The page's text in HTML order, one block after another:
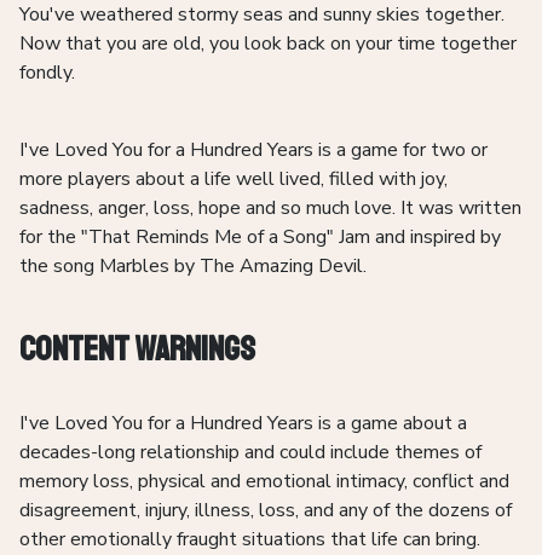
You've weathered stormy seas and sunny skies together.
Now that you are old, you look back on your time together
fondly.
I've Loved You for a Hundred Years is a game for two or
more players about a life well lived, filled with joy,
sadness, anger, loss, hope and so much love. It was written
for the "That Reminds Me of a Song" Jam and inspired by
the song Marbles by The Amazing Devil.
Content Warnings
I've Loved You for a Hundred Years is a game about a
decades-long relationship and could include themes of
memory loss, physical and emotional intimacy, conflict and
disagreement, injury, illness, loss, and any of the dozens of
other emotionally fraught situations that life can bring.